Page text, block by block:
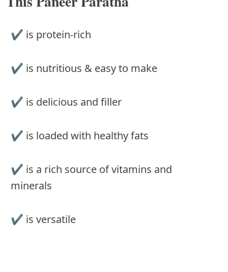
✔︎ is protein-rich
✔︎ is nutritious & easy to make
✔︎ is delicious and filler
✔︎ is loaded with healthy fats
✔︎ is a rich source of vitamins and
minerals
✔︎ is versatile